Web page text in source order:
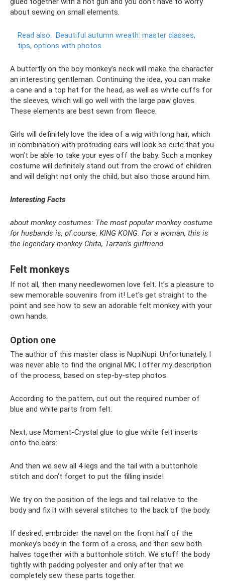
about sewing on small elements.
Read also: Beautiful autumn wreath: master classes,
tips, options with photos
A butterfly on the boy monkey's neck will make the character
an interesting gentleman. Continuing the idea, you can make
a cane and a top hat for the head, as well as white cuffs for
the sleeves, which will go well with the large paw gloves.
These elements are best sewn from fleece.
Girls will definitely love the idea of ​​a wig with long hair, which
in combination with protruding ears will look so cute that you
won’t be able to take your eyes off the baby. Such a monkey
costume will definitely stand out from the crowd of children
and will delight not only the child, but also those around him.
Interesting Facts
about monkey costumes: The most popular monkey costume
for husbands is, of course, KING KONG. For a woman, this is
the legendary monkey Chita, Tarzan’s girlfriend.
Felt monkeys
If not all, then many needlewomen love felt. It’s a pleasure to
sew memorable souvenirs from it! Let's get straight to the
point and see how to sew an adorable felt monkey with your
own hands.
Option one
The author of this master class is NupiNupi. Unfortunately, I
was never able to find the original MK; I offer my description
of the process, based on step-by-step photos.
According to the pattern, cut out the required number of
blue and white parts from felt.
Next, use Moment-Crystal glue to glue white felt inserts
onto the ears:
And then we sew all 4 legs and the tail with a buttonhole
stitch and don’t forget to put the filling inside!
We try on the position of the legs and tail relative to the
body and fix it with several stitches to the back of the body.
If desired, embroider the navel on the front half of the
monkey’s body in the form of a cross, and then sew both
halves together with a buttonhole stitch. We stuff the body
tightly with padding polyester and only after that we
completely sew these parts together.